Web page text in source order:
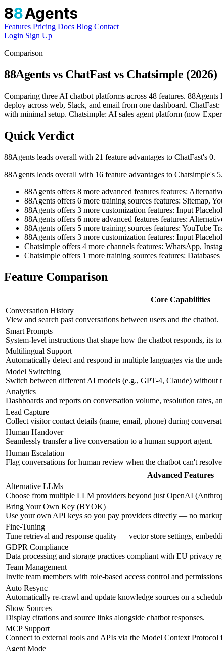
88Agents
Features Pricing Docs Blog Contact
Login Sign Up
Comparison
88Agents vs ChatFast vs Chatsimple (2026)
Comparing three AI chatbot platforms across 48 features.
deploy across web, Slack, and email from one dashboard.
with minimal setup. Chatsimple: AI sales agent platform (now
Quick Verdict
88Agents leads overall with 21 feature advantages to ChatFast's 0.
88Agents leads overall with 16 feature advantages to Chatsimple's 5.
88Agents offers 8 more advanced features features:
88Agents offers 6 more training sources features: Sitemap,
88Agents offers 3 more customization features: Input
88Agents offers 6 more advanced features features:
88Agents offers 5 more training sources features: YouTube
88Agents offers 3 more customization features: Input
Chatsimple offers 4 more channels features: WhatsApp,
Chatsimple offers 1 more training sources features: Databases
Feature Comparison
Core Capabilities
Conversation History
View and search past conversations between users and the chatbot.
Smart Prompts
System-level instructions that shape how the chatbot responds, its
Multilingual Support
Automatically detect and respond in multiple languages via the
Model Switching
Switch between different AI models (e.g., GPT-4, Claude) without
Analytics
Dashboards and reports on conversation volume, resolution rates,
Lead Capture
Collect visitor contact details (name, email, phone) during
Human Handover
Seamlessly transfer a live conversation to a human support agent.
Human Escalation
Flag conversations for human review when the chatbot can't
Advanced Features
Alternative LLMs
Choose from multiple LLM providers beyond just OpenAI
Bring Your Own Key (BYOK)
Use your own API keys so you pay providers directly — no
Fine-Tuning
Tune retrieval and response quality — vector store settings,
GDPR Compliance
Data processing and storage practices compliant with EU privacy
Team Management
Invite team members with role-based access control and
Auto Resync
Automatically re-crawl and update knowledge sources on a
Show Sources
Display citations and source links alongside chatbot responses.
MCP Support
Connect to external tools and APIs via the Model Context
Agent Mode